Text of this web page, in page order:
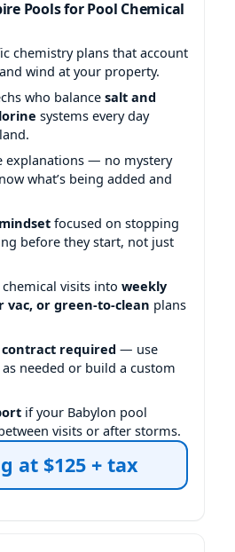
Pools for Pool Chemical
chemistry plans that account
wind at your property.
who balance salt and
systems every day
explanations — no mystery
what’s being added and
focused on stopping
before they start, not just
visits into weekly
vac, or green-to-clean plans
required — use
needed or build a custom
if your Babylon pool
visits or after storms.
at $125 + tax